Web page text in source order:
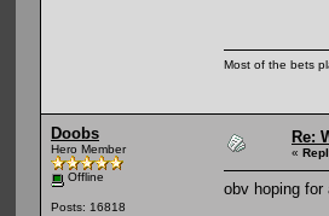
Most of the bets
Doobs
Hero Member
Offline
Posts: 16818
Re:
«
obv hoping